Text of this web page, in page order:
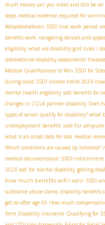
much money can you make and still be on
steps medical evidence required for
#disabledveteran SSDI trial work period
benefits work navigating denials and
eligibility what are disability grid rules i
telemedicine disability assessments
Medical Qualifications to Win SSDI for
during covid SSDI income limits 2024
mental health eligibility ssdi benefits for
changes in COLA partner disability Does
types of cancer qualify for disability? what
unemployment benefits ssdi for
what is an onset date for ssdi medical
Which conditions are caused by ischemia?
medical documentation SSDI
2024 ssdi for mental disability getting
how much benefits will I earn SSDI
substance abuse claims disability benefits
get ssi after age 65 How much
Term Disability Insurance Qualifying for